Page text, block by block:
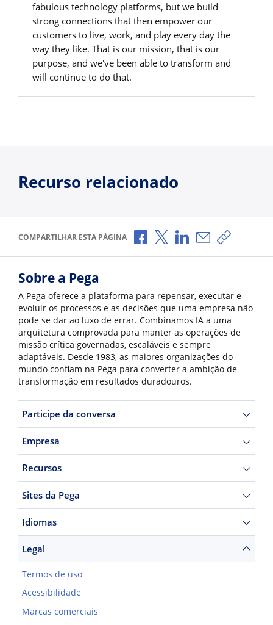
fabulous technology platforms, but we build
strong connections that then empower our
customers to live, work, and play every day the
way they like. That is our mission, that is our
purpose, and we've been able to transform and
will continue to do that.
Recurso relacionado
COMPARTILHAR ESTA PÁGINA Compartilhar no Facebook
Compartilhar no X
Compartilhar no
Compartilhar
Copiar
Sobre a Pega
A Pega oferece a plataforma para repensar, executar e
evoluir os processos e as decisões que uma empresa não
pode se dar ao luxo de errar. Combinamos IA a uma
arquitetura comprovada para manter as operações de
missão crítica governadas, escaláveis e sempre
adaptáveis. Desde 1983, as maiores organizações do
mundo confiam na Pega para converter a ambição de
transformação em resultados duradouros.
Participe da conversa
Empresa
Recursos
Sites da Pega
Idiomas
Legal
Termos de uso
Acessibilidade
Marcas comerciais